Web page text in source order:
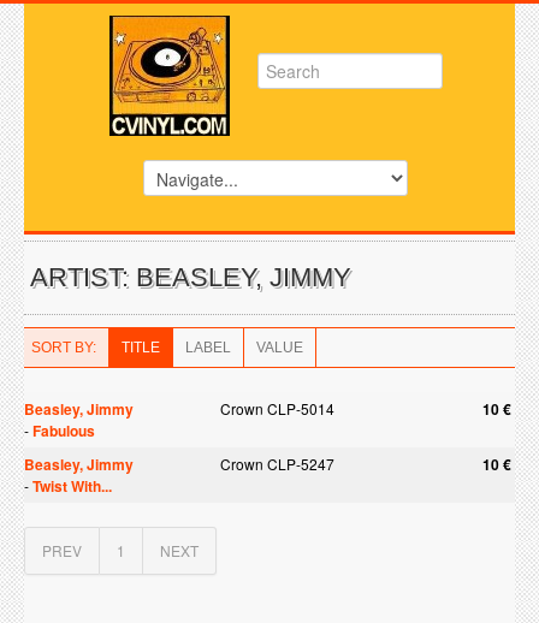
ARTIST: BEASLEY, JIMMY
SORT BY: TITLE LABEL VALUE
Beasley, Jimmy Crown CLP-5014 10 €
-Fabulous
Beasley, Jimmy
Crown CLP-5247 10 €
-Twist With...
PREV 1 NEXT